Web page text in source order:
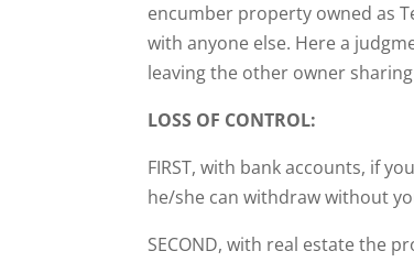
encumber property owned as
with anyone else. Here a
leaving the other owner
LOSS OF CONTROL:
FIRST, with bank accounts, if
he/she can withdraw without
SECOND, with real estate the